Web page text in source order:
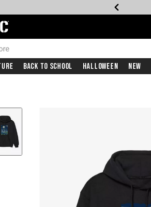
Home Page
Back To School Halloween New